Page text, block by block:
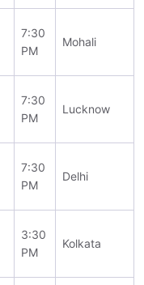
7:30
PM
Mohali
7:30
PM
Lucknow
7:30
PM
Delhi
3:30
PM
Kolkata